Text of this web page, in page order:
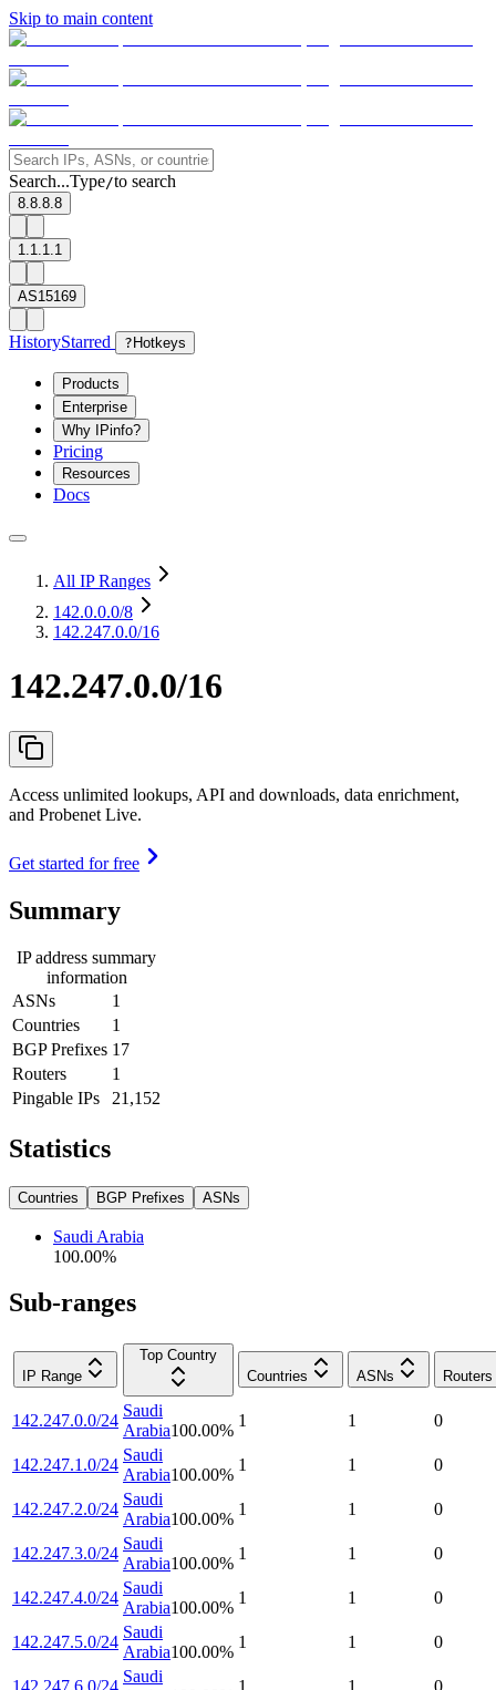
Skip to main content
Search...Type/to search
8.8.8.8
1.1.1.1
AS15169
HistoryStarred ? Hotkeys
Products
Enterprise
Why IPinfo?
Pricing
Resources
Docs
All IP Ranges
142.0.0.0/8
142.247.0.0/16
142.247.0.0/16
Access unlimited lookups, API and downloads, data enrichment,
and Probenet Live.
Get started for free
Summary
IP address summary
information
ASNs
1
Countries
1
BGP Prefixes 17
Routers
1
Pingable IPs
21,152
Statistics
Countries BGP Prefixes ASNs
Saudi Arabia
100.00%
Sub-ranges
IP Range
Top Country
Countries
ASNs Routers
142.247.0.0/24
Saudi
Arabia100.00%
1 1 0
142.247.1.0/24
Saudi
Arabia100.00%
1 1 0
142.247.2.0/24
Saudi
Arabia100.00%
1 1 0
142.247.3.0/24
Saudi
Arabia100.00%
1 1 0
142.247.4.0/24
Saudi
Arabia100.00%
1 1 0
142.247.5.0/24
Saudi
Arabia100.00%
1 1 0
Saudi